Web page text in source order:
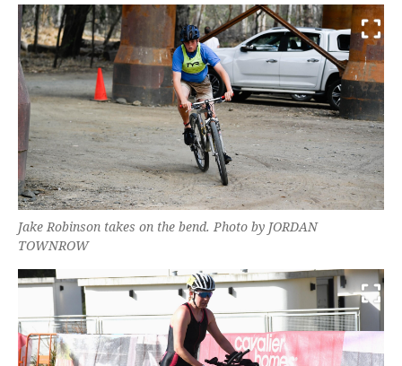
Jake Robinson takes on the bend. Photo by JORDAN
TOWNROW